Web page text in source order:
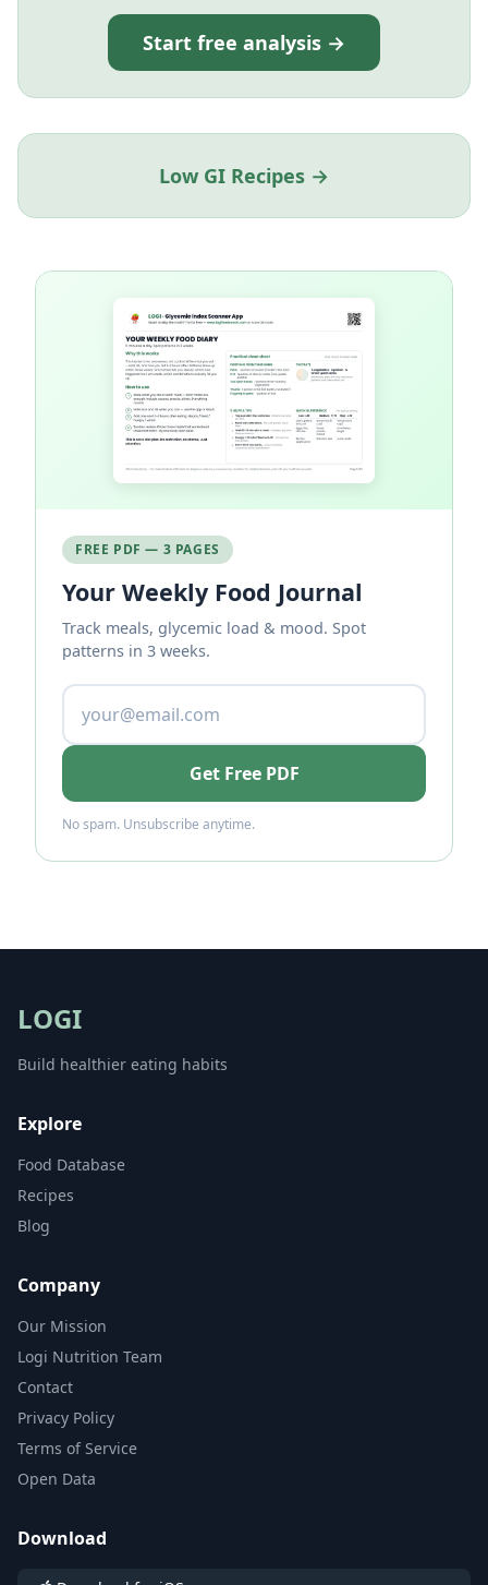
Start free analysis →
Low GI Recipes →
FREE PDF — 3 PAGES
Your Weekly Food Journal
Track meals, glycemic load & mood. Spot
patterns in 3 weeks.
Get Free PDF
No spam. Unsubscribe anytime.
LOGI
Build healthier eating habits
Explore
Food Database
Recipes
Blog
Company
Our Mission
Logi Nutrition Team
Contact
Privacy Policy
Terms of Service
Open Data
Download